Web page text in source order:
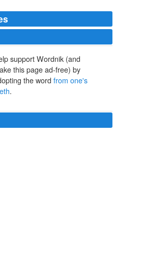
support Wordnik (and
this page ad-free) by
the word from one's
.